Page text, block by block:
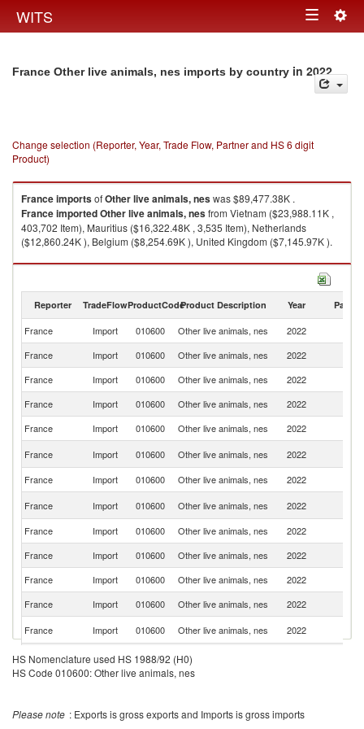
WITS Toggle
France Other live animals, nes imports by country in 2022
Change selection (Reporter, Year, Trade Flow, Partner and HS 6 digit
Product)
FranceimportsofOther live animals, neswas $89,477.38K .
FranceimportedOther live animals, nesfrom Vietnam ($23,988.11K ,
403,702 Item), Mauritius ($16,322.48K , 3,535 Item), Netherlands
($12,860.24K ), Belgium ($8,254.69K ), United Kingdom ($7,145.97K ).
Other live animals, nes exports by country in 2022
Reporter TradeFlowProductCodeProduct Description Year Partner
France Import 010600 Other live animals, nes 2022
France
Import 010600 Other live animals, nes 2022
France
Import 010600 Other live animals, nes 2022
France
Import 010600 Other live animals, nes 2022
France
Import 010600 Other live animals, nes 2022
France
Import 010600 Other live animals, nes 2022
France
Import 010600 Other live animals, nes 2022
France
Import 010600 Other live animals, nes 2022
France
Import 010600 Other live animals, nes 2022
France
Import 010600 Other live animals, nes 2022
France
Import 010600 Other live animals, nes 2022
France
Import 010600 Other live animals, nes 2022
France
Import 010600 Other live animals, nes 2022
France
Import 010600 Other live animals, nes
HS Nomenclature used HS 1988/92 (H0)
HS Code 010600: Other live animals, nes
Please note : Exports is gross exports and Imports is gross imports